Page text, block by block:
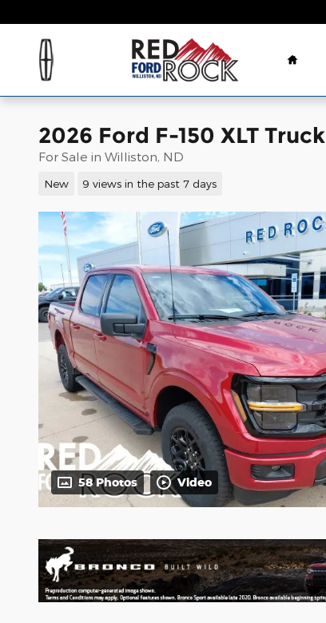
Home
2026 Ford F-150 XLT
For Sale in Williston, ND
New 9 views in the past 7 days
58 Photos Video